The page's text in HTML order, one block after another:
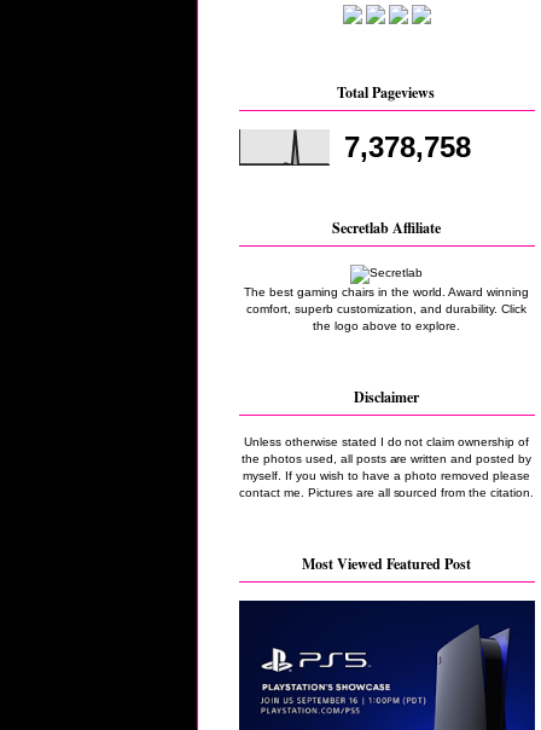
Total Pageviews
7,378,758
Secretlab Affiliate
The best gaming chairs in the world. Award winning
comfort, superb customization, and durability. Click
the logo above to explore.
Disclaimer
Unless otherwise stated I do not claim ownership of
the photos used, all posts are written and posted by
myself. If you wish to have a photo removed please
contact me. Pictures are all sourced from the citation.
Most Viewed Featured Post